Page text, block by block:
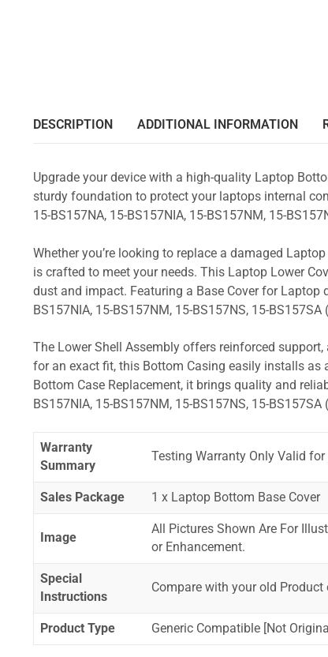
DESCRIPTION ADDITIONAL INFORMATION
Upgrade your device with a high-quality Laptop
sturdy foundation to protect your laptops internal
15-BS157NA, 15-BS157NIA, 15-BS157NM, 15-
Whether you’re looking to replace a damaged
is crafted to meet your needs. This Laptop Lower
dust and impact. Featuring a Base Cover for Laptop
BS157NIA, 15-BS157NM, 15-BS157NS, 15-BS157SA
The Lower Shell Assembly offers reinforced
for an exact fit, this Bottom Casing easily installs as
Bottom Case Replacement, it brings quality and
BS157NIA, 15-BS157NM, 15-BS157NS, 15-BS157SA
Warranty
Summary
Testing Warranty Only Valid
Sales Package 1 x Laptop Bottom Base Cover
Image
All Pictures Shown Are For
or Enhancement.
Special
Instructions
Compare with your old
Product Type Generic Compatible [Not